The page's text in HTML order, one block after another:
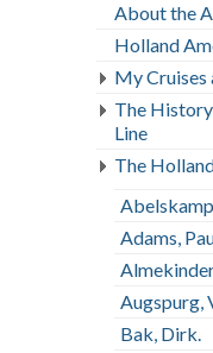
About the
Holland
My Cruises
The
Line
The
Adams,
Augspurg,
Bak, Dirk.